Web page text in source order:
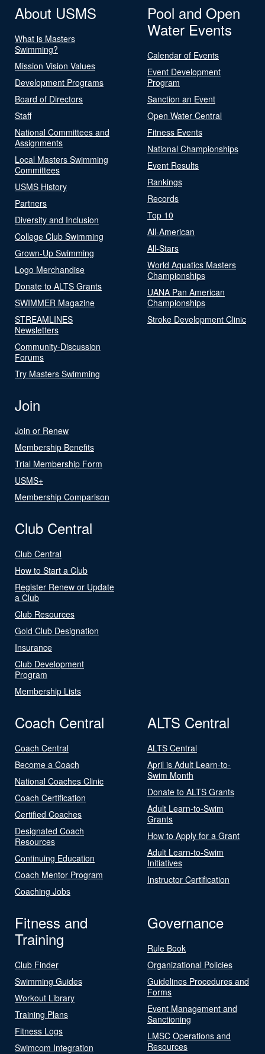
About USMS
What is Masters
Swimming?
Mission Vision Values
Development Programs
Board of Directors
Staff
National Committees and
Assignments
Local Masters Swimming
Committees
USMS History
Partners
Diversity and Inclusion
College Club Swimming
Grown-Up Swimming
Logo Merchandise
Donate to ALTS Grants
SWIMMER Magazine
STREAMLINES
Newsletters
Community-Discussion
Forums
Try Masters Swimming
Pool and Open
Water Events
Calendar of Events
Event Development
Program
Sanction an Event
Open Water Central
Fitness Events
National Championships
Event Results
Rankings
Records
Top 10
All-American
All-Stars
World Aquatics Masters
Championships
UANA Pan American
Championships
Stroke Development Clinic
Join
Join or Renew
Membership Benefits
Trial Membership Form
USMS+
Membership Comparison
Club Central
Club Central
How to Start a Club
Register Renew or Update
a Club
Club Resources
Gold Club Designation
Insurance
Club Development
Program
Membership Lists
Coach Central
Coach Central
Become a Coach
National Coaches Clinic
Coach Certification
Certified Coaches
Designated Coach
Resources
Continuing Education
Coach Mentor Program
Coaching Jobs
ALTS Central
ALTS Central
April is Adult Learn-to-
Swim Month
Donate to ALTS Grants
Adult Learn-to-Swim
Grants
How to Apply for a Grant
Adult Learn-to-Swim
Initiatives
Instructor Certification
Fitness and
Training
Club Finder
Swimming Guides
Workout Library
Training Plans
Fitness Logs
Swimcom Integration
Governance
Rule Book
Organizational Policies
Guidelines Procedures and
Forms
Event Management and
Sanctioning
LMSC Operations and
Resources